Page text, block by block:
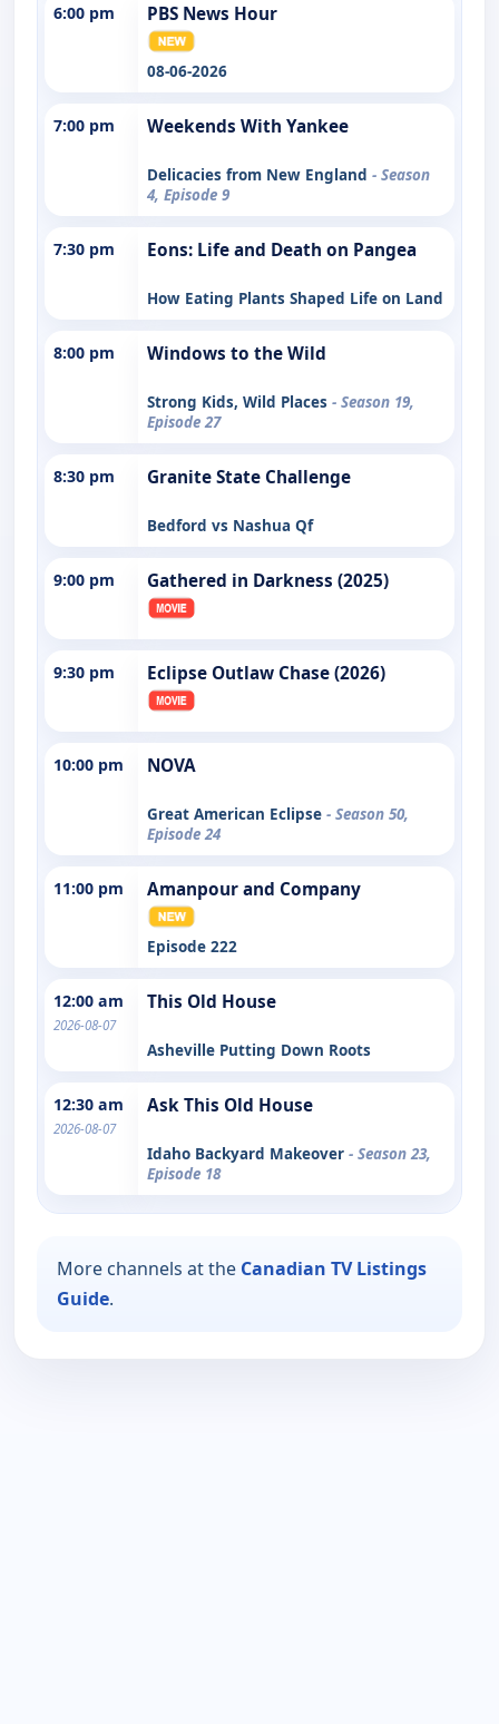
6:00 pm PBS News Hour
08-06-2026
7:00 pm Weekends With Yankee
Delicacies from New England - Season
4, Episode 9
7:30 pm Eons: Life and Death on Pangea
How Eating Plants Shaped Life on Land
8:00 pm Windows to the Wild
Strong Kids, Wild Places - Season 19,
Episode 27
8:30 pm Granite State Challenge
Bedford vs Nashua Qf
9:00 pm Gathered in Darkness (2025)
9:30 pm Eclipse Outlaw Chase (2026)
10:00 pm NOVA
Great American Eclipse - Season 50,
Episode 24
11:00 pm Amanpour and Company
Episode 222
12:00 am
2026-08-07
This Old House
Asheville Putting Down Roots
12:30 am
2026-08-07
Ask This Old House
Idaho Backyard Makeover - Season 23,
Episode 18
More channels at the Canadian TV Listings
Guide.